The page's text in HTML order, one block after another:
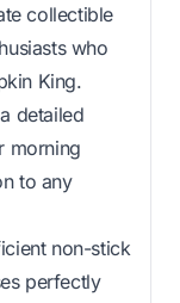
collectible
who
King.
detailed
morning
to any
non-stick
perfectly